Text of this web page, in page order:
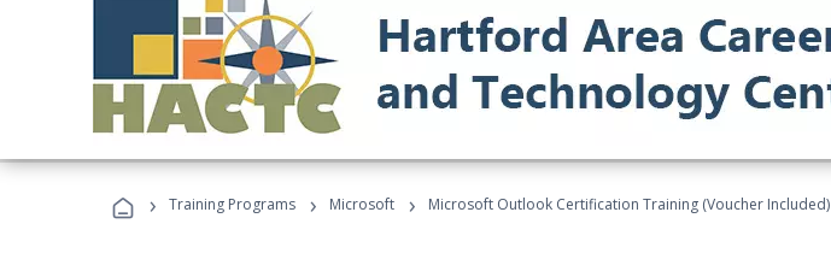
› Training Programs › Microsoft › Microsoft Outlook Certification Training (Voucher Included)